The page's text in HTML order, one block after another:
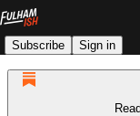
Subscribe Sign in